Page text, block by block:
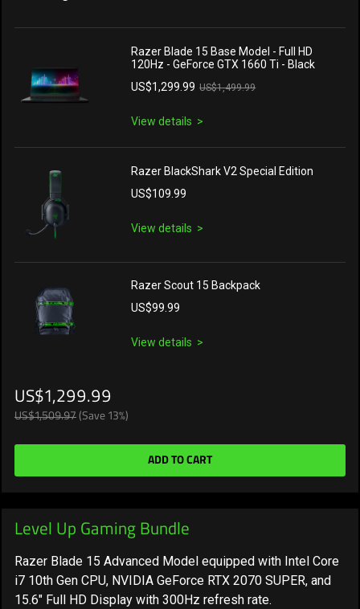
Razer Blade 15 Base Model - Full HD
120Hz - GeForce GTX 1660 Ti - Black
US$1,299.99 US$1,499.99
View details
Razer BlackShark V2 Special Edition
US$109.99
View details
Razer Scout 15 Backpack
US$99.99
View details
US$1,299.99
US$1,509.97 (Save 13%)
ADD TO CART
Level Up Gaming Bundle
Razer Blade 15 Advanced Model equipped with Intel Core
i7 10th Gen CPU, NVIDIA GeForce RTX 2070 SUPER, and
15.6" Full HD Display with 300Hz refresh rate.